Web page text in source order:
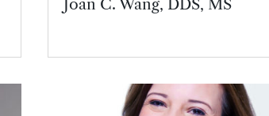
Joan C. Wang, DDS, MS